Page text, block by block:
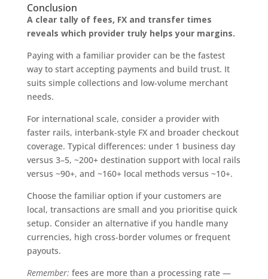
Conclusion
A clear tally of fees, FX and transfer times
reveals which provider truly helps your margins.
Paying with a familiar provider can be the fastest
way to start accepting payments and build trust. It
suits simple collections and low‑volume merchant
needs.
For international scale, consider a provider with
faster rails, interbank‑style FX and broader checkout
coverage. Typical differences: under 1 business day
versus 3–5, ~200+ destination support with local rails
versus ~90+, and ~160+ local methods versus ~10+.
Choose the familiar option if your customers are
local, transactions are small and you prioritise quick
setup. Consider an alternative if you handle many
currencies, high cross‑border volumes or frequent
payouts.
Remember: fees are more than a processing rate —